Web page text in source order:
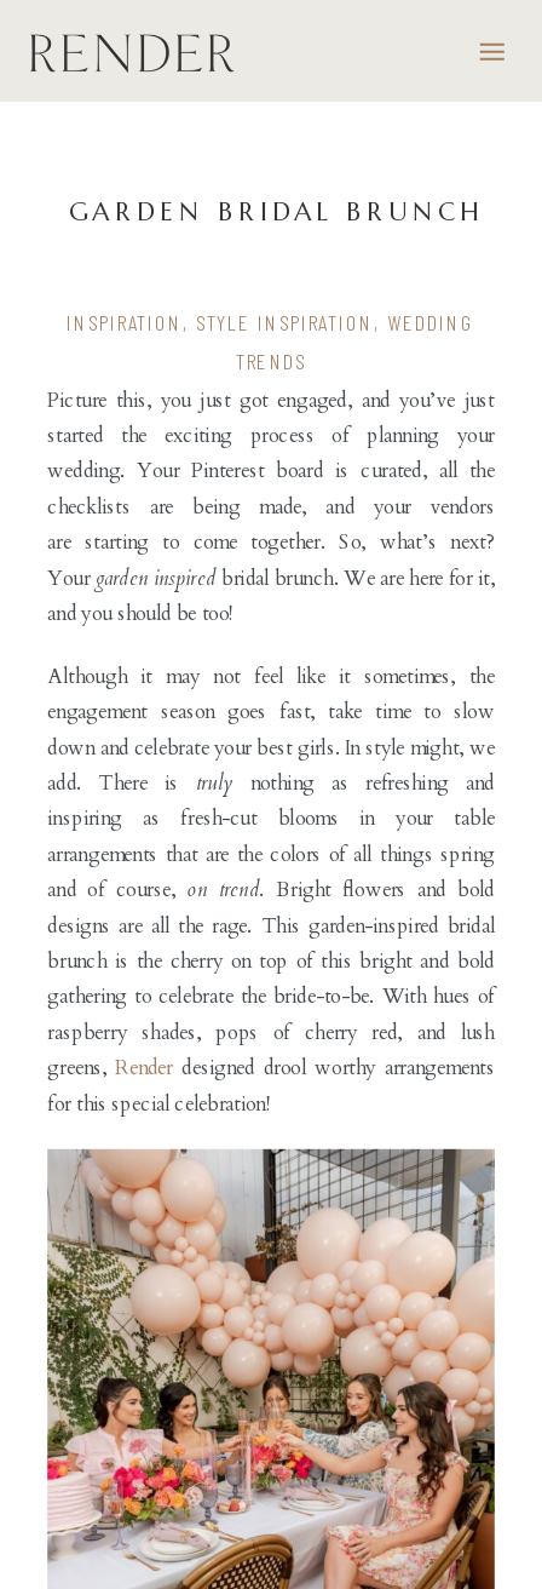
GARDEN BRIDAL BRUNCH
Picture this, you just got engaged, and you’ve just
started the exciting process of planning your
wedding. Your Pinterest board is curated, all the
checklists are being made, and your vendors
are starting to come together. So, what’s next?
Your garden inspiredbridal brunch. We are here for it,
and you should be too!
Although it may not feel like it sometimes, the
engagement season goes fast, take time to slow
down and celebrate your best girls. In style might, we
add. There is truly nothing as refreshing and
inspiring as fresh-cut blooms in your table
arrangements that are the colors of all things spring
and of course, on trend. Bright flowers and bold
designs are all the rage. This garden-inspired bridal
brunch is the cherry on top of this bright and bold
gathering to celebrate the bride-to-be. With hues of
raspberry shades, pops of cherry red, and lush
greens,Render designed drool worthy arrangements
for this special celebration!
INSPIRATION , STYLE INSPIRATION , WEDDING
TRENDS